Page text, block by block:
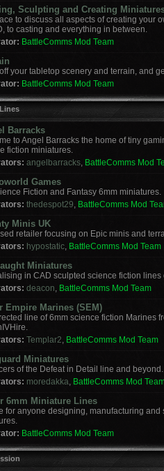
Sculpting and Creating
to discuss all aspects of creating your
to casting and everything in between.
BattleComms Mod Team
your tabletop scenery and terrain, and
BattleComms Mod Team
Barracks
to Angel Barracks the home of tiny
fiction miniatures.
angelbarracks, BattleComms Mod
Games
Fiction and Fantasy 6mm miniatures.
thedespot29, BattleComms Mod
Minis UK
retailer focusing on Epic minis and
hypostatic, BattleComms Mod Team
Miniatures
in CAD sculpted science fiction
deacon, BattleComms Mod Team
Empire Marines (SEM)
line of 6mm science fiction Marines
Templar2, BattleComms Mod Team
Miniatures
of the Defeat in Detail line and beyond.
moredakka, BattleComms Mod
6mm Miniature Lines
for anyone designing, manufacturing
BattleComms Mod Team